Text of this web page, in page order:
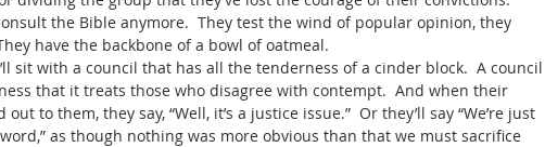
the Bible anymore.  They test the wind of popular opinion, they
have the backbone of a bowl of oatmeal.
sit with a council that has all the tenderness of a cinder block.  A council
that it treats those who disagree with contempt.  And when their
to them, they say, “Well, it’s a justice issue.”  Or they’ll say “We’re just
as though nothing was more obvious than that we must sacrifice